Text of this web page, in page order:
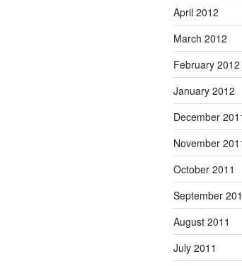
April 2012
March 2012
February 2012
January 2012
December
November
October 2011
September
August 2011
July 2011